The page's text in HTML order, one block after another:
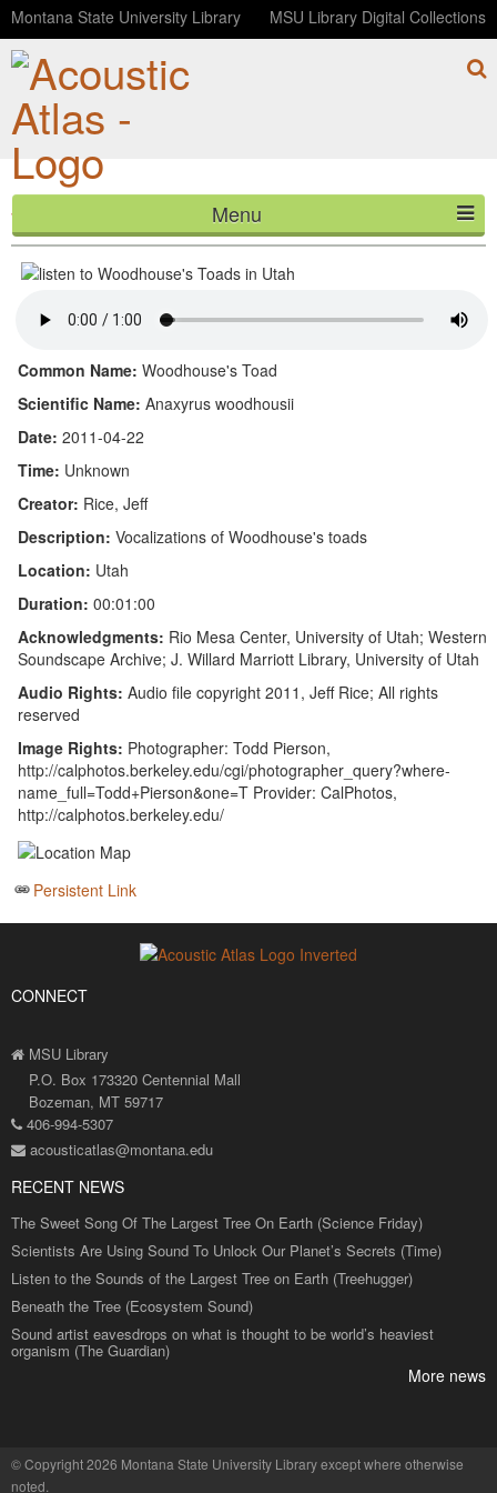
Montana State University Library MSU Library Digital Collections
Menu
HOME
CONTACT
BLOG
Woodhouse's Toads in Utah
Common Name: Woodhouse's Toad
Scientific Name: Anaxyrus woodhousii
Date: 2011-04-22
Time: Unknown
Creator: Rice, Jeff
Description: Vocalizations of Woodhouse's toads
Location: Utah
Duration: 00:01:00
Acknowledgments: Rio Mesa Center, University of Utah; Western
Soundscape Archive; J. Willard Marriott Library, University of Utah
Audio Rights: Audio file copyright 2011, Jeff Rice; All rights
reserved
Image Rights: Photographer: Todd Pierson,
http://calphotos.berkeley.edu/cgi/photographer_query?where-
name_full=Todd+Pierson&one=T Provider: CalPhotos,
http://calphotos.berkeley.edu/
Persistent Link
CONNECT
MSU Library
P.O. Box 173320 Centennial Mall
Bozeman, MT 59717
406-994-5307
acousticatlas@montana.edu
RECENT NEWS
The Sweet Song Of The Largest Tree On Earth (Science Friday)
Scientists Are Using Sound To Unlock Our Planet’s Secrets (Time)
Listen to the Sounds of the Largest Tree on Earth (Treehugger)
Beneath the Tree (Ecosystem Sound)
Sound artist eavesdrops on what is thought to be world’s heaviest
organism (The Guardian)
More news
©Copyright 2026 Montana State University Libraryexcept where otherwise
noted.